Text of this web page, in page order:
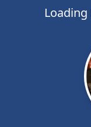
Loading